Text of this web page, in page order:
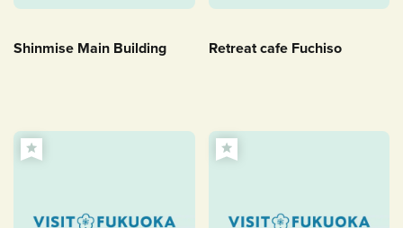
Shinmise Main Building Retreat cafe Fuchiso